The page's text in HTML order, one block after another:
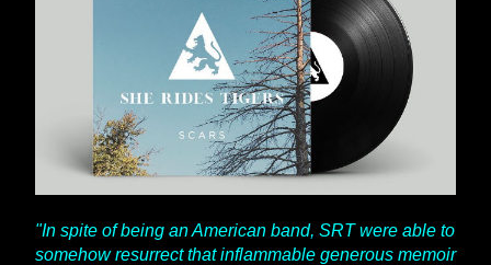
"In spite of being an American band, SRT were able to
somehow resurrect that inflammable generous memoir